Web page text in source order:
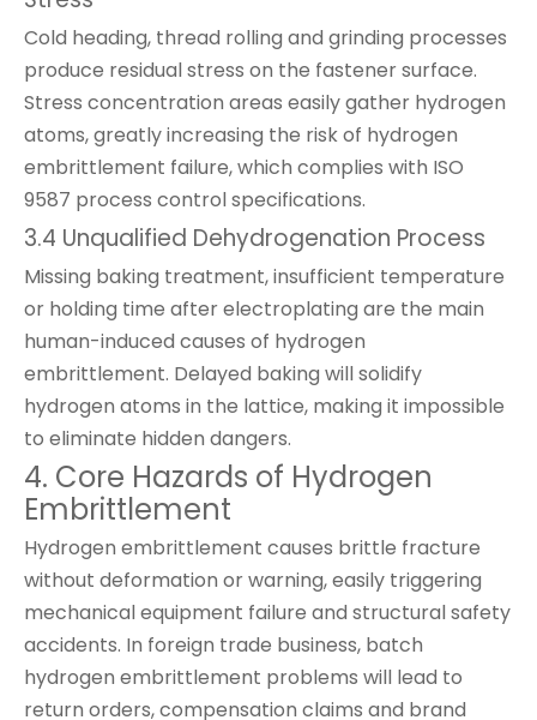
Cold heading, thread rolling and grinding processes
produce residual stress on the fastener surface.
Stress concentration areas easily gather hydrogen
atoms, greatly increasing the risk of hydrogen
embrittlement failure, which complies with ISO
9587 process control specifications.
3.4 Unqualified Dehydrogenation Process
Missing baking treatment, insufficient temperature
or holding time after electroplating are the main
human-induced causes of hydrogen
embrittlement. Delayed baking will solidify
hydrogen atoms in the lattice, making it impossible
to eliminate hidden dangers.
4. Core Hazards of Hydrogen
Embrittlement
Hydrogen embrittlement causes brittle fracture
without deformation or warning, easily triggering
mechanical equipment failure and structural safety
accidents. In foreign trade business, batch
hydrogen embrittlement problems will lead to
return orders, compensation claims and brand